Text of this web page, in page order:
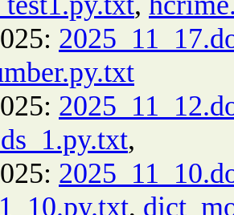
,
,